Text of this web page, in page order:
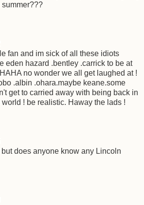
summer???
fan and im sick of all these idiots
eden hazard .bentley .carrick to be at
no wonder we all get laughed at !
.albin .ohara.maybe keane.some
get to carried away with being back in
! be realistic. Haway the lads !
but does anyone know any Lincoln